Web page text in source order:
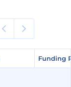
Funding
Funding